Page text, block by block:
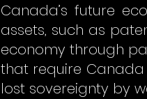
Canada’s future
assets, such as
economy through
that require Canada
lost sovereignty by